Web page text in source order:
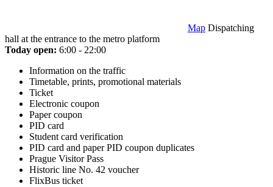
Map Dispatching
hall at the entrance to the metro platform
Today open: 6:00 - 22:00
Information on the traffic
Timetable, prints, promotional materials
Ticket
Electronic coupon
Paper coupon
PID card
Student card verification
PID card and paper PID coupon duplicates
Prague Visitor Pass
Historic line No. 42 voucher
FlixBus ticket